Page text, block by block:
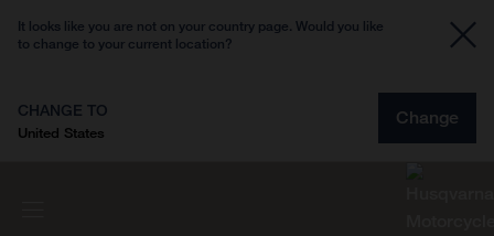
It looks like you are not on your country page. Would you like
to change to your current location?
CHANGE TO
United States
Change